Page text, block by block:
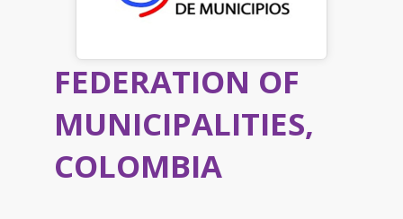
FEDERATION OF
MUNICIPALITIES,
COLOMBIA